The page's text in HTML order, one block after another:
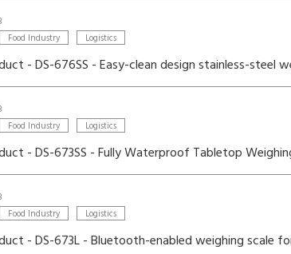
Food Industry Logistics
- DS-676SS - Easy-clean design stainless-steel
Food Industry Logistics
- DS-673SS - Fully Waterproof Tabletop
Food Industry Logistics
- DS-673L - Bluetooth-enabled weighing scale